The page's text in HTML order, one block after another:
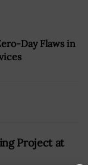
Day Flaws in
Project at